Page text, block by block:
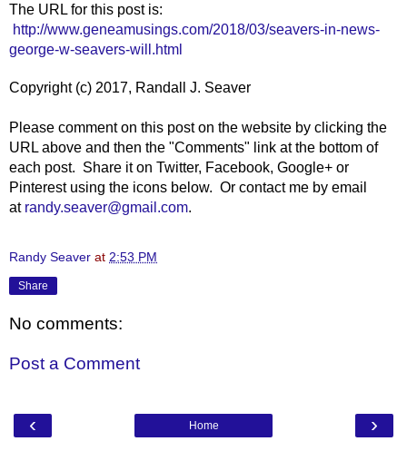
The URL for this post is:
http://www.geneamusings.com/2018/03/seavers-in-news-
george-w-seavers-will.html
Copyright (c) 2017, Randall J. Seaver
Please comment on this post on the website by clicking the
URL above and then the "Comments" link at the bottom of
each post. Share it on Twitter, Facebook, Google+ or
Pinterest using the icons below. Or contact me by email
at randy.seaver@gmail.com.
Randy Seaver at 2:53 PM
Share
No comments:
Post a Comment
‹ ›
Home